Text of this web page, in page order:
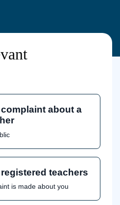
about a
teachers
is made about you